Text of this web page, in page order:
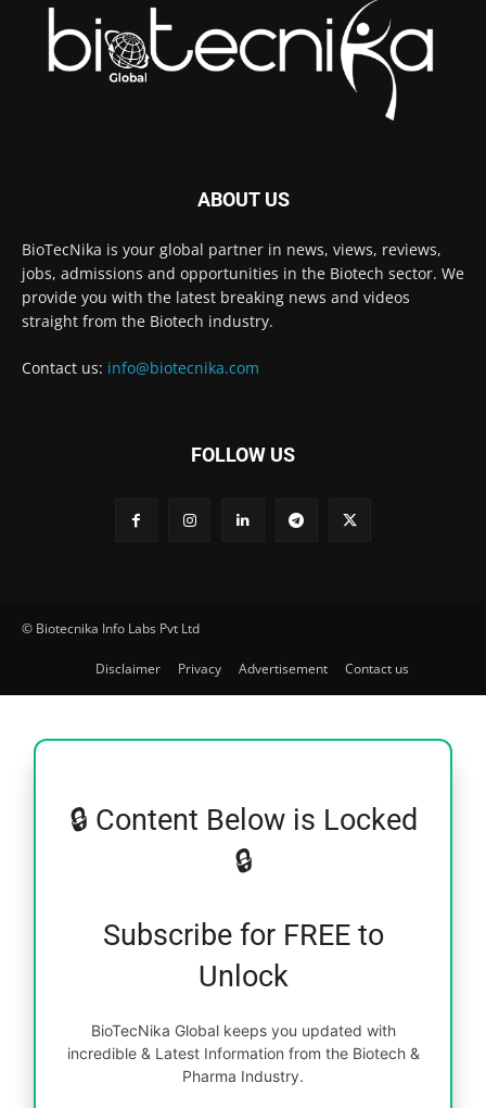
ABOUT US
BioTecNika is your global partner in news, views, reviews,
jobs, admissions and opportunities in the Biotech sector. We
provide you with the latest breaking news and videos
straight from the Biotech industry.
Contact us: info@biotecnika.com
FOLLOW US
© Biotecnika Info Labs Pvt Ltd
Disclaimer Privacy Advertisement Contact us
🔒 Content Below is Locked
🔒
Subscribe for FREE to
Unlock
BioTecNika Global keeps you updated with
incredible & Latest Information from the Biotech &
Pharma Industry.